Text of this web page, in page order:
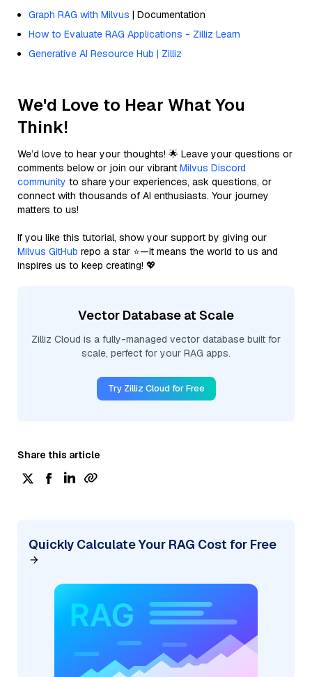
Graph RAG with Milvus | Documentation
How to Evaluate RAG Applications - Zilliz Learn
Generative AI Resource Hub | Zilliz
We'd Love to Hear What You
Think!
We’d love to hear your thoughts! 🌟 Leave your questions or
comments below or join our vibrant Milvus Discord
community to share your experiences, ask questions, or
connect with thousands of AI enthusiasts. Your journey
matters to us!
If you like this tutorial, show your support by giving our
Milvus GitHub repo a star ⭐—it means the world to us and
inspires us to keep creating! 💖
Vector Database at Scale
Zilliz Cloud is a fully-managed vector database built for
scale, perfect for your RAG apps.
Try Zilliz Cloud for Free
Share this article
Quickly Calculate Your RAG Cost for Free